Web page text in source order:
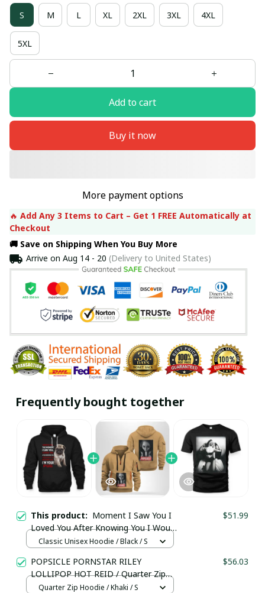
S M L XL 2XL 3XL 4XL
5XL
Add to cart
Buy it now
More payment options
🔥 Add Any 3 Items to Cart – Get 1 FREE Automatically at
Checkout
🚚 Save on Shipping When You Buy More
Arrive on Aug 14 - 20 (Delivery to United States)
Frequently bought together
This product: Moment I Saw You I
Loved You After Knowing You I Would
Protect You With My Life I’m Your
$51.99
Classic Unisex Hoodie / Black / S
POPSICLE PORNSTAR RILEY
LOLLIPOP HOT REID / Quarter Zip
Hoodie / Trending
$56.03
Quarter Zip Hoodie / Khaki / S